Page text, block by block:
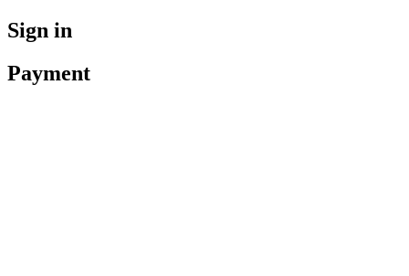
Sign in
Payment